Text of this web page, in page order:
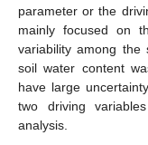
parameter or the
mainly focused on
variability among the
soil water content
have large
two driving
analysis.